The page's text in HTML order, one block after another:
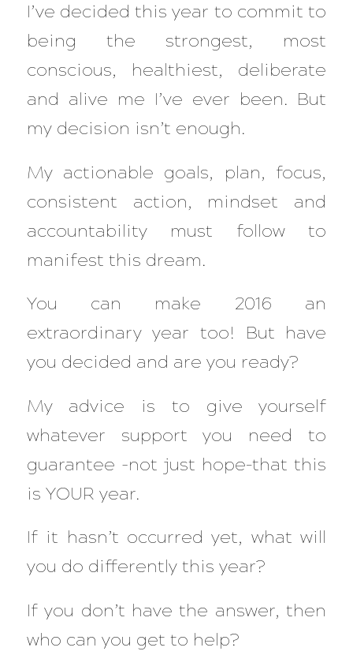
I’ve decided this year to commit to
being the strongest, most
conscious, healthiest, deliberate
and alive me I’ve ever been. But
my decision isn’t enough.
My actionable goals, plan, focus,
consistent action, mindset and
accountability must follow to
manifest this dream.
You can make 2016 an
extraordinary year too! But have
you decided and are you ready?
My advice is to give yourself
whatever support you need to
guarantee -not just hope–that this
is YOUR year.
If it hasn’t occurred yet, what will
you do differently this year?
If you don’t have the answer, then
who can you get to help?